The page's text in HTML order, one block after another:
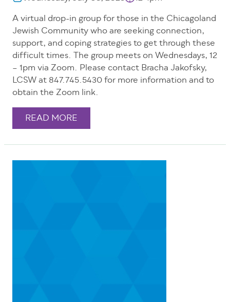
A virtual drop-in group for those in the Chicagoland
Jewish Community who are seeking connection,
support, and coping strategies to get through these
difficult times. The group meets on Wednesdays, 12
– 1pm via Zoom. Please contact Bracha Jakofsky,
LCSW at 847.745.5430 for more information and to
obtain the Zoom link.
READ MORE